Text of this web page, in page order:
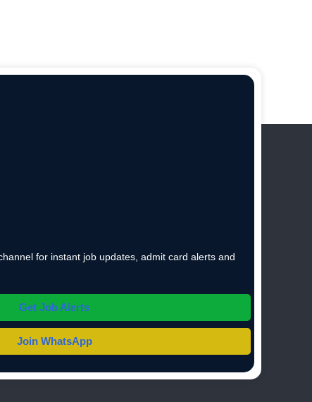
for instant job updates, admit card alerts and
Get Job Alerts
Join WhatsApp